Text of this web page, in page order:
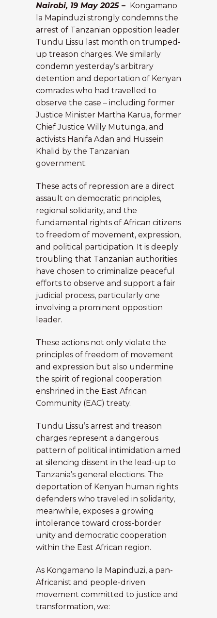
Nairobi, 19 May 2025 – Kongamano
la Mapinduzi strongly condemns the
arrest of Tanzanian opposition leader
Tundu Lissu last month on trumped-
up treason charges. We similarly
condemn yesterday’s arbitrary
detention and deportation of Kenyan
comrades who had travelled to
observe the case – including former
Justice Minister Martha Karua, former
Chief Justice Willy Mutunga, and
activists Hanifa Adan and Hussein
Khalid by the Tanzanian
government.
These acts of repression are a direct
assault on democratic principles,
regional solidarity, and the
fundamental rights of African citizens
to freedom of movement, expression,
and political participation. It is deeply
troubling that Tanzanian authorities
have chosen to criminalize peaceful
efforts to observe and support a fair
judicial process, particularly one
involving a prominent opposition
leader.
These actions not only violate the
principles of freedom of movement
and expression but also undermine
the spirit of regional cooperation
enshrined in the East African
Community (EAC) treaty.
Tundu Lissu’s arrest and treason
charges represent a dangerous
pattern of political intimidation aimed
at silencing dissent in the lead-up to
Tanzania’s general elections. The
deportation of Kenyan human rights
defenders who traveled in solidarity,
meanwhile, exposes a growing
intolerance toward cross-border
unity and democratic cooperation
within the East African region.
As Kongamano la Mapinduzi, a pan-
Africanist and people-driven
movement committed to justice and
transformation, we: